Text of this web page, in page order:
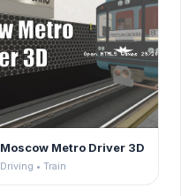
Moscow Metro Driver 3D
Driving • Train